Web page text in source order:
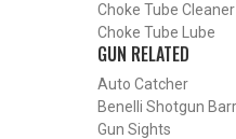
Choke Tube Cleaner
Choke Tube Lube
GUN RELATED
Auto Catcher
Benelli Shotgun
Gun Sights